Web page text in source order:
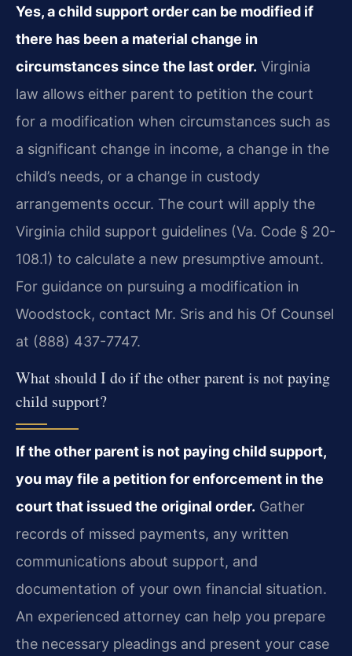
Yes, a child support order can be modified if
there has been a material change in
circumstances since the last order. Virginia
law allows either parent to petition the court
for a modification when circumstances such as
a significant change in income, a change in the
child’s needs, or a change in custody
arrangements occur. The court will apply the
Virginia child support guidelines (Va. Code § 20-
108.1) to calculate a new presumptive amount.
For guidance on pursuing a modification in
Woodstock, contact Mr. Sris and his Of Counsel
at (888) 437-7747.
What should I do if the other parent is not paying
child support?
If the other parent is not paying child support,
you may file a petition for enforcement in the
court that issued the original order. Gather
records of missed payments, any written
communications about support, and
documentation of your own financial situation.
An experienced attorney can help you prepare
the necessary pleadings and present your case